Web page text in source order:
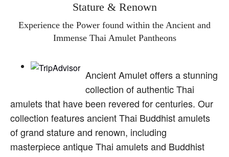
Stature & Renown
Experience the Power found within the Ancient and
Immense Thai Amulet Pantheons
Ancient Amulet offers a stunning
collection of authentic Thai
amulets that have been revered for centuries. Our
collection features ancient Thai Buddhist amulets
of grand stature and renown, including
masterpiece antique Thai amulets and Buddhist